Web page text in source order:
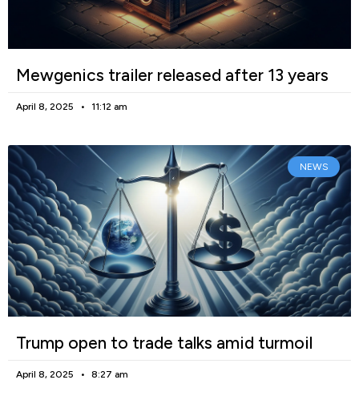
Mewgenics trailer released after 13 years
April 8, 2025 11:12 am
NEWS
Trump open to trade talks amid turmoil
April 8, 2025 8:27 am